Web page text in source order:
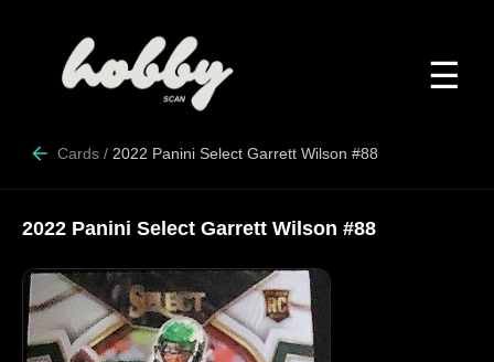
☰
Cards / 2022 Panini Select Garrett Wilson #88
2022 Panini Select Garrett Wilson #88